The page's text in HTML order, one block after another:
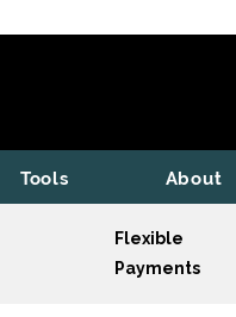
Tools About
Flexible
Payments